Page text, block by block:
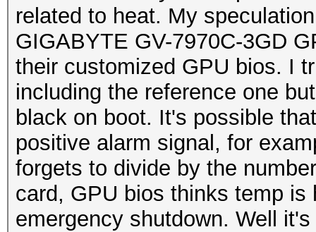
related to heat. My
GIGABYTE GV-7970C-3GD
their customized GPU bios. I
including the reference one
black on boot. It's possible
positive alarm signal, for
forgets to divide by the
card, GPU bios thinks temp
emergency shutdown. Well